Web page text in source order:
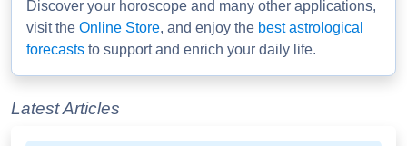
Discover your horoscope and many other applications,
visit the Online Store, and enjoy the best astrological
forecasts to support and enrich your daily life.
Latest Articles